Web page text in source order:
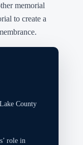
memorial
to create a
County
role in